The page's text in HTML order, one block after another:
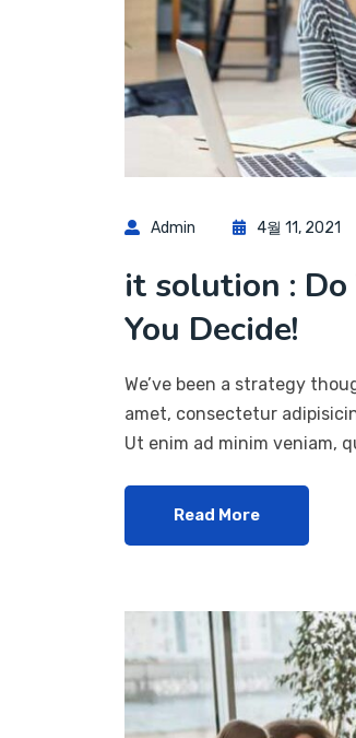
Admin 4월 11, 2021
it solution :
You Decide!
We’ve been a strategy
amet, consectetur
Ut enim ad minim veniam,
Read More